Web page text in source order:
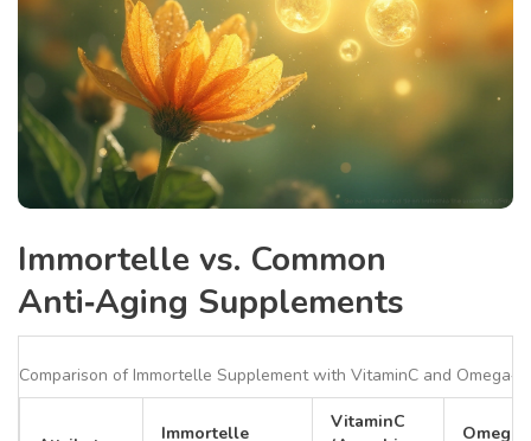
Immortelle vs. Common
Anti‑Aging Supplements
Comparison of Immortelle Supplement with VitaminC and Omega‑3
Immortelle
VitaminC